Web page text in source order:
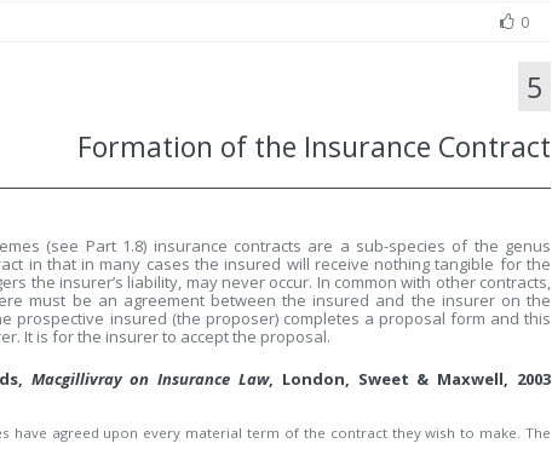
0
5
Formation of the Insurance Contract
(see Part 1.8) insurance contracts are a sub-species of the genus
in that in many cases the insured will receive nothing tangible for the
the insurer’s liability, may never occur. In common with other contracts,
must be an agreement between the insured and the insurer on the
prospective insured (the proposer) completes a proposal form and this
It is for the insurer to accept the proposal.
Macgillivray on Insurance Law, London, Sweet & Maxwell, 2003
have agreed upon every material term of the contract they wish to make. The